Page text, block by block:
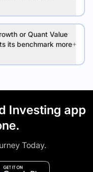
or Quant Value
its benchmark more
Investing app
Today.